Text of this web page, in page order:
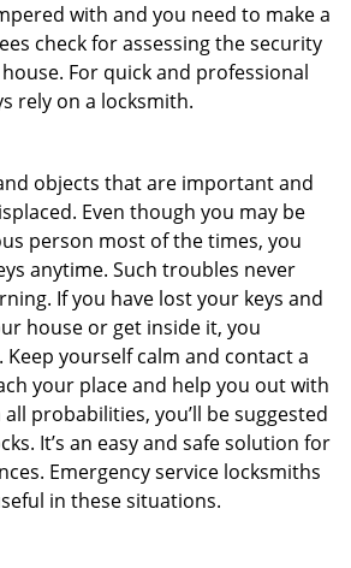
with and you need to make a
check for assessing the security
For quick and professional
rely on a locksmith.
objects that are important and
Even though you may be
person most of the times, you
anytime. Such troubles never
If you have lost your keys and
house or get inside it, you
Keep yourself calm and contact a
your place and help you out with
probabilities, you’ll be suggested
It’s an easy and safe solution for
Emergency service locksmiths
in these situations.